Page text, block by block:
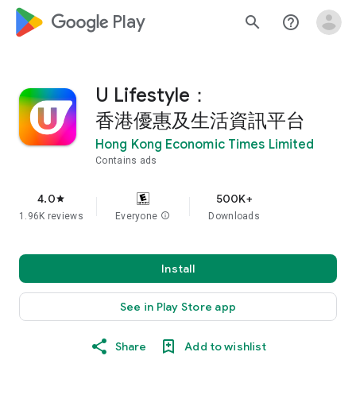
google_logo Play search help_outline
U Lifestyle：
香港優惠及生活資訊平台
Hong Kong Economic Times Limited
Contains ads
4.0star
1.96K reviews Everyone info
500K+
Downloads
Install
See in Play Store app
Share Add to wishlist